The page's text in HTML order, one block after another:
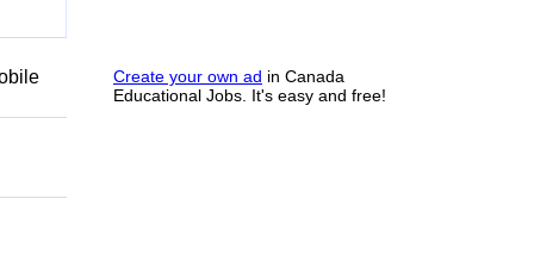
Create your own ad in Canada
Educational Jobs. It's easy and free!